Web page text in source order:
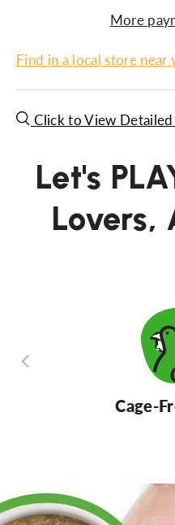
More
Find in a local store near
Click to View
Let's
Lovers,
Previous
Cage-